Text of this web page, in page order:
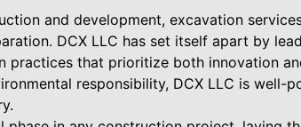
and development, excavation
DCX LLC has set itself apart by
practices that prioritize both innovation
responsibility, DCX LLC is